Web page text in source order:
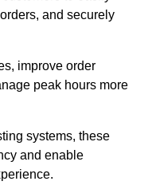
and securely
improve order
peak hours more
systems, these
and enable